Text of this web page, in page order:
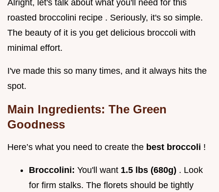
Alright, let's talk about what you'll need for this
roasted broccolini recipe . Seriously, it's so simple.
The beauty of it is you get delicious broccoli with
minimal effort.
I've made this so many times, and it always hits the
spot.
Main Ingredients: The Green
Goodness
Here’s what you need to create the best broccoli !
Broccolini: You'll want 1.5 lbs (680g) . Look
for firm stalks. The florets should be tightly